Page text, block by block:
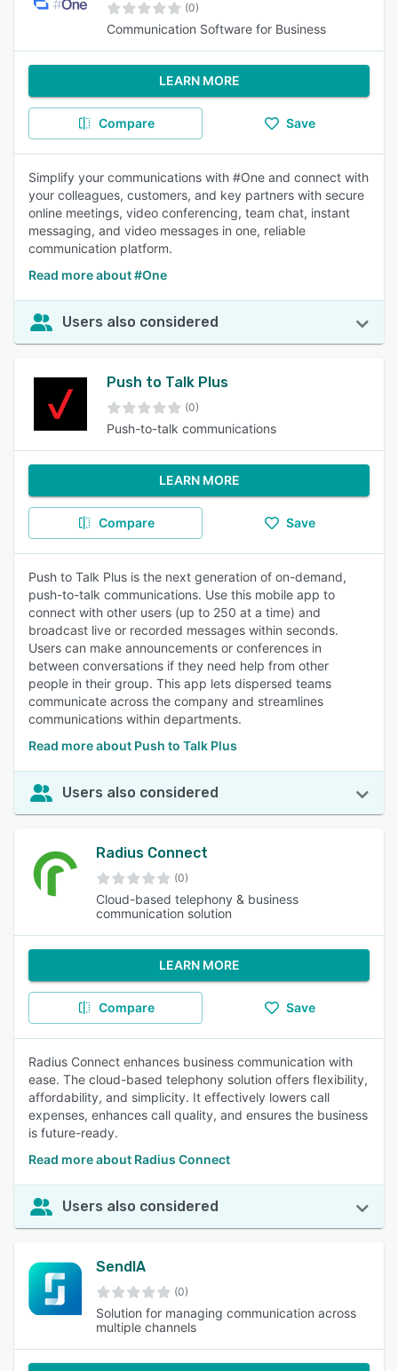
(0)
Communication Software for Business
LEARN MORE
Compare Save
Simplify your communications with #One and connect with
your colleagues, customers, and key partners with secure
online meetings, video conferencing, team chat, instant
messaging, and video messages in one, reliable
communication platform.
Read more about #One
Users also considered
Push to Talk Plus
(0)
Push-to-talk communications
LEARN MORE
Compare Save
Push to Talk Plus is the next generation of on-demand,
push-to-talk communications. Use this mobile app to
connect with other users (up to 250 at a time) and
broadcast live or recorded messages within seconds.
Users can make announcements or conferences in
between conversations if they need help from other
people in their group. This app lets dispersed teams
communicate across the company and streamlines
communications within departments.
Read more about Push to Talk Plus
Users also considered
Radius Connect
(0)
Cloud-based telephony & business
communication solution
LEARN MORE
Compare Save
Radius Connect enhances business communication with
ease. The cloud-based telephony solution offers flexibility,
affordability, and simplicity. It effectively lowers call
expenses, enhances call quality, and ensures the business
is future-ready.
Read more about Radius Connect
Users also considered
SendIA
(0)
Solution for managing communication across
multiple channels